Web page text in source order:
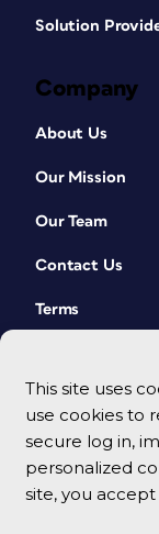
This site uses
use cookies to
secure log in,
personalized
site, you accept
Solution
Company
About Us
Our Mission
Our Team
Contact Us
Terms